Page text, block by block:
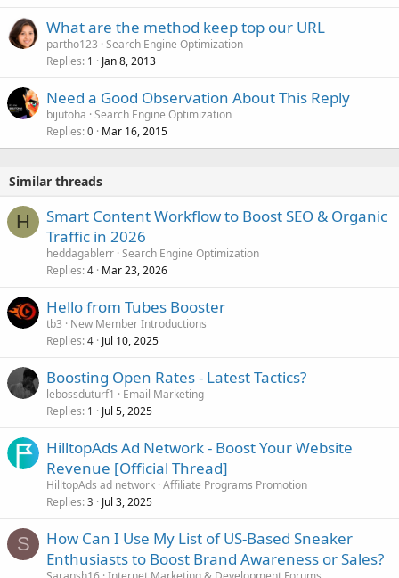
What are the method keep top our URL
partho123 Search Engine Optimization
Replies 1 Jan 8, 2013
Need a Good Observation About This Reply
bijutoha Search Engine Optimization
Replies 0 Mar 16, 2015
Similar threads
H
Smart Content Workflow to Boost SEO & Organic
Traffic in 2026
heddagablerr Search Engine Optimization
Replies 4 Mar 23, 2026
Hello from Tubes Booster
tb3
New Member Introductions
Replies 4 Jul 10, 2025
Boosting Open Rates - Latest Tactics?
lebossduturf1
Email Marketing
Replies 1 Jul 5, 2025
HilltopAds Ad Network - Boost Your Website
Revenue [Official Thread]
HilltopAds ad network Affiliate Programs Promotion
Replies 3 Jul 3, 2025
S
How Can I Use My List of US-Based Sneaker
Enthusiasts to Boost Brand Awareness or Sales?